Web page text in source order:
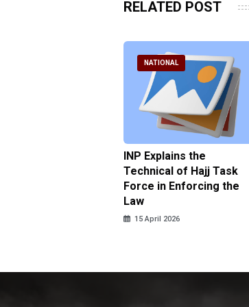
RELATED POST
NATIONAL
INP Explains the
Technical of Hajj Task
Force in Enforcing the
Law
15 April 2026